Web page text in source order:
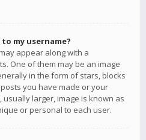
my username?
appear along with a
One of them may be an image
in the form of stars, blocks
you have made or your
larger, image is known as
or personal to each user.